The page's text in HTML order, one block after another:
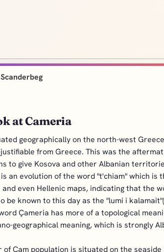
at Cameria
geographically on the north-west
from Greece. This was the
to give Kosova and other Albanian
an evolution of the word "t'chiam" which
and even Hellenic maps, indicating that the
be known to this day as the "lumi i
Çameria has more of a topological
geographical meaning, which is strongly
of Çam population is situated on the